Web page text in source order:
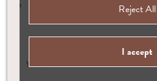
Reject All
I accept